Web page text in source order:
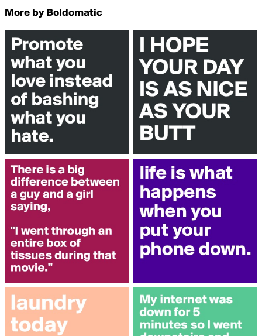
More by Boldomatic